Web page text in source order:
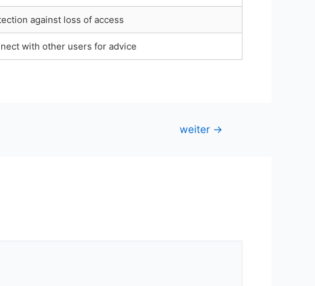
against loss of access
with other users for advice
weiter →